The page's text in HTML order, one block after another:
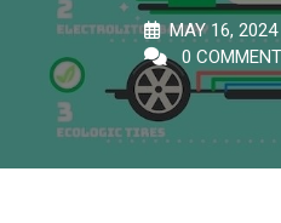
MAY 16, 2024
0